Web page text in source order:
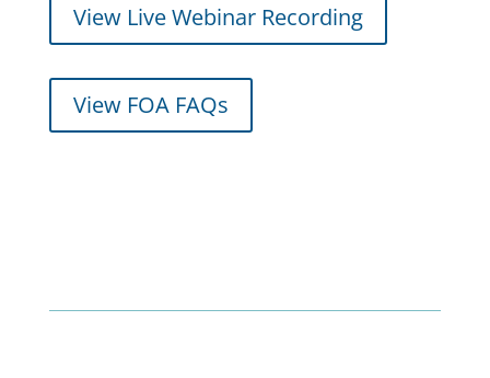
View Live Webinar Recording
View FOA FAQs